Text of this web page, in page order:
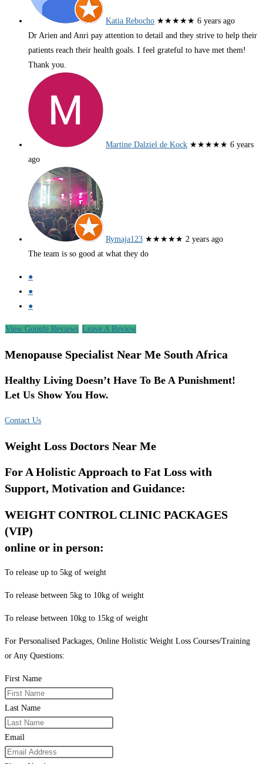
Katia Rebocho ★★★★★ 6 years ago
Dr Arien and Anri pay attention to detail and they strive to help their
patients reach their health goals. I feel grateful to have met them!
Thank you.
Martine Dalziel de Kock ★★★★★ 6 years
ago
Rymaja123 ★★★★★ 2 years ago
The team is so good at what they do
●
●
●
View Google Reviews Leave A Review
Menopause Specialist Near Me South Africa
Healthy Living Doesn’t Have To Be A Punishment!
Let Us Show You How.
Contact Us
Weight Loss Doctors Near Me
For A Holistic Approach to Fat Loss with
Support, Motivation and Guidance:
WEIGHT CONTROL CLINIC PACKAGES
(VIP)
online or in person:
To release up to 5kg of weight
To release between 5kg to 10kg of weight
To release between 10kg to 15kg of weight
For Personalised Packages, Online Holistic Weight Loss Courses/Training
or Any Questions:
First Name
Last Name
Email